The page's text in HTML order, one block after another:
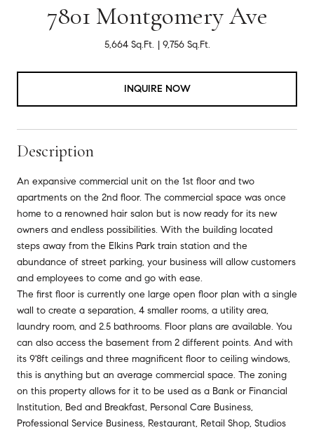
7801 Montgomery Ave
5,664 Sq.Ft. 9,756 Sq.Ft.
INQUIRE NOW
Description
An expansive commercial unit on the 1st floor and two
apartments on the 2nd floor. The commercial space was once
home to a renowned hair salon but is now ready for its new
owners and endless possibilities. With the building located
steps away from the Elkins Park train station and the
abundance of street parking, your business will allow customers
and employees to come and go with ease.
The first floor is currently one large open floor plan with a single
wall to create a separation, 4 smaller rooms, a utility area,
laundry room, and 2.5 bathrooms. Floor plans are available. You
can also access the basement from 2 different points. And with
its 9'8ft ceilings and three magnificent floor to ceiling windows,
this is anything but an average commercial space. The zoning
on this property allows for it to be used as a Bank or Financial
Institution, Bed and Breakfast, Personal Care Business,
Professional Service Business, Restaurant, Retail Shop, Studios